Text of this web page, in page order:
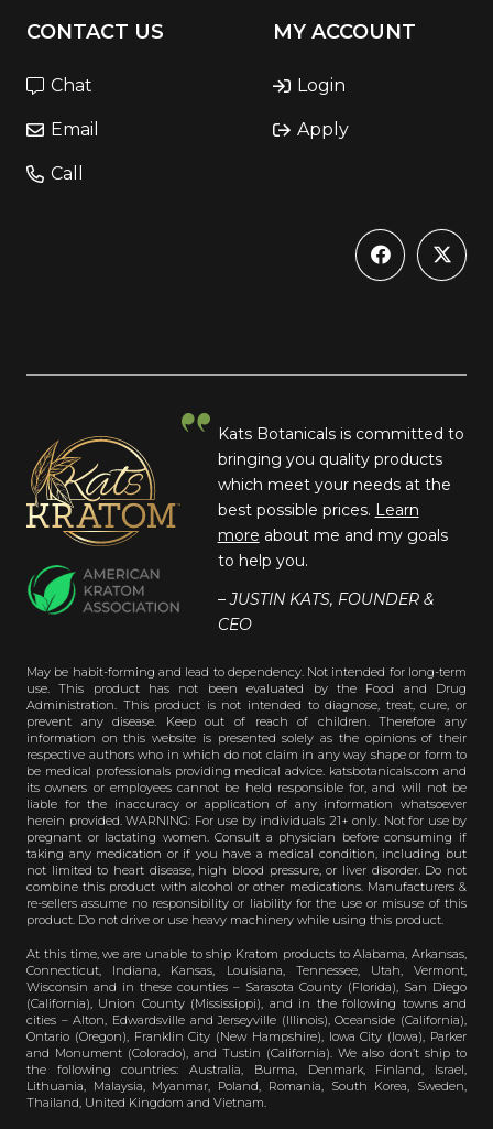
CONTACT US
Chat
Email
Call
MY ACCOUNT
Login
Apply
Kats Botanicals is committed to
bringing you quality products
which meet your needs at the
best possible prices. Learn
more about me and my goals
to help you.
– JUSTIN KATS, FOUNDER &
CEO
May be habit-forming and lead to dependency. Not intended for long-term
use. This product has not been evaluated by the Food and Drug
Administration. This product is not intended to diagnose, treat, cure, or
prevent any disease. Keep out of reach of children. Therefore any
information on this website is presented solely as the opinions of their
respective authors who in which do not claim in any way shape or form to
be medical professionals providing medical advice. katsbotanicals.com and
its owners or employees cannot be held responsible for, and will not be
liable for the inaccuracy or application of any information whatsoever
herein provided. WARNING: For use by individuals 21+ only. Not for use by
pregnant or lactating women. Consult a physician before consuming if
taking any medication or if you have a medical condition, including but
not limited to heart disease, high blood pressure, or liver disorder. Do not
combine this product with alcohol or other medications. Manufacturers &
re-sellers assume no responsibility or liability for the use or misuse of this
product. Do not drive or use heavy machinery while using this product.
At this time, we are unable to ship Kratom products to Alabama, Arkansas,
Connecticut, Indiana, Kansas, Louisiana, Tennessee, Utah, Vermont,
Wisconsin and in these counties – Sarasota County (Florida), San Diego
(California), Union County (Mississippi), and in the following towns and
cities – Alton, Edwardsville and Jerseyville (Illinois), Oceanside (California),
Ontario (Oregon), Franklin City (New Hampshire), Iowa City (Iowa), Parker
and Monument (Colorado), and Tustin (California). We also don’t ship to
the following countries: Australia, Burma, Denmark, Finland, Israel,
Lithuania, Malaysia, Myanmar, Poland, Romania, South Korea, Sweden,
Thailand, United Kingdom and Vietnam.